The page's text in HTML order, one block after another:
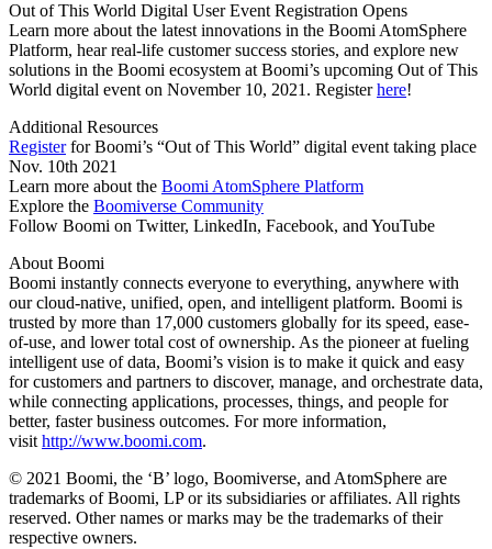
Out of This World Digital User Event Registration Opens
Learn more about the latest innovations in the Boomi AtomSphere
Platform, hear real-life customer success stories, and explore new
solutions in the Boomi ecosystem at Boomi’s upcoming Out of This
World digital event on November 10, 2021. Registerhere!
Additional Resources
Registerfor Boomi’s “Out of This World” digital event taking place
Nov. 10th 2021
Learn more about the Boomi AtomSphere Platform
Explore the Boomiverse Community
Follow Boomi on Twitter, LinkedIn, Facebook, and YouTube
About Boomi
Boomi instantly connects everyone to everything, anywhere with
our cloud-native, unified, open, and intelligent platform. Boomi is
trusted by more than 17,000 customers globally for its speed, ease-
of-use, and lower total cost of ownership. As the pioneer at fueling
intelligent use of data, Boomi’s vision is to make it quick and easy
for customers and partners to discover, manage, and orchestrate data,
while connecting applications, processes, things, and people for
better, faster business outcomes. For more information,
visit http://www.boomi.com.
© 2021 Boomi, the ‘B’ logo, Boomiverse, and AtomSphere are
trademarks of Boomi, LP or its subsidiaries or affiliates. All rights
reserved. Other names or marks may be the trademarks of their
respective owners.